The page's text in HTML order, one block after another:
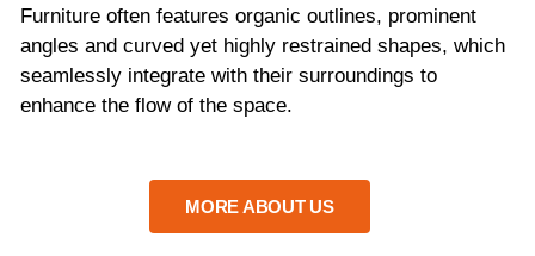
Furniture often features organic outlines, prominent
angles and curved yet highly restrained shapes, which
seamlessly integrate with their surroundings to
enhance the flow of the space.
MORE ABOUT US